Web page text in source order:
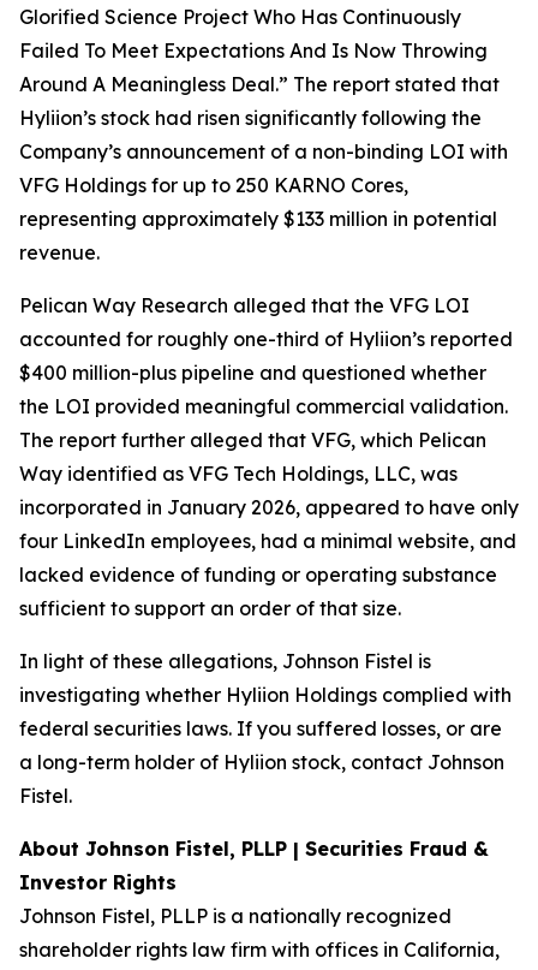
Glorified Science Project Who Has Continuously
Failed To Meet Expectations And Is Now Throwing
Around A Meaningless Deal.” The report stated that
Hyliion’s stock had risen significantly following the
Company’s announcement of a non-binding LOI with
VFG Holdings for up to 250 KARNO Cores,
representing approximately $133 million in potential
revenue.
Pelican Way Research alleged that the VFG LOI
accounted for roughly one-third of Hyliion’s reported
$400 million-plus pipeline and questioned whether
the LOI provided meaningful commercial validation.
The report further alleged that VFG, which Pelican
Way identified as VFG Tech Holdings, LLC, was
incorporated in January 2026, appeared to have only
four LinkedIn employees, had a minimal website, and
lacked evidence of funding or operating substance
sufficient to support an order of that size.
In light of these allegations, Johnson Fistel is
investigating whether Hyliion Holdings complied with
federal securities laws. If you suffered losses, or are
a long-term holder of Hyliion stock, contact Johnson
Fistel.
About Johnson Fistel, PLLP | Securities Fraud &
Investor Rights
Johnson Fistel, PLLP is a nationally recognized
shareholder rights law firm with offices in California,